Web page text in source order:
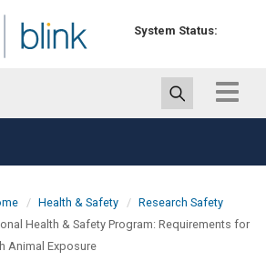
System Status:
Toggle
Health & Safety
Research Safety
Health & Safety Program: Requirements for
Animal Exposure